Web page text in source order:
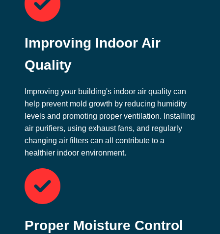
Improving Indoor Air
Quality
Improving your building's indoor air quality can
help prevent mold growth by reducing humidity
levels and promoting proper ventilation. Installing
air purifiers, using exhaust fans, and regularly
changing air filters can all contribute to a
healthier indoor environment.
Proper Moisture Control